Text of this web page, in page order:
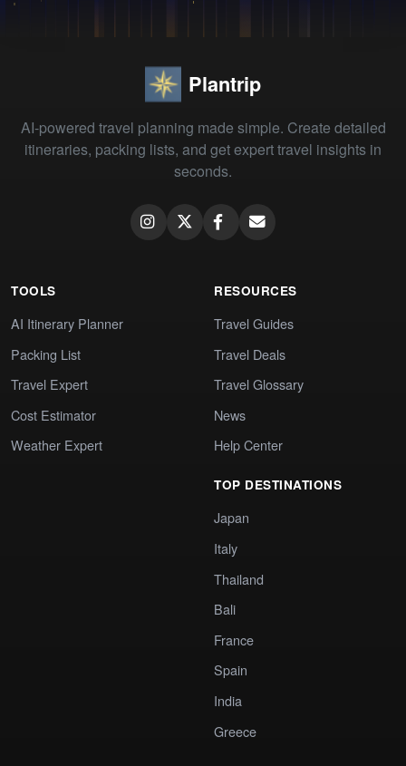
Plantrip
AI-powered travel planning made simple. Create detailed
itineraries, packing lists, and get expert travel insights in
seconds.
TOOLS
AI Itinerary Planner
Packing List
Travel Expert
Cost Estimator
Weather Expert
RESOURCES
Travel Guides
Travel Deals
Travel Glossary
News
Help Center
TOP DESTINATIONS
Japan
Italy
Thailand
Bali
France
Spain
India
Greece